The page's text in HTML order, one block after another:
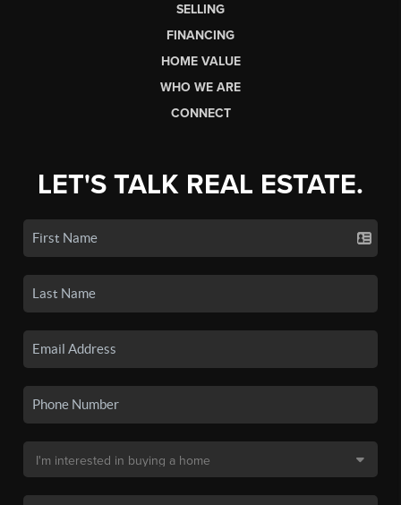
SELLING
FINANCING
HOME VALUE
WHO WE ARE
CONNECT
LET'S TALK REAL ESTATE.